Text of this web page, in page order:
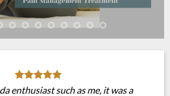
enthusiast such as me, it was a